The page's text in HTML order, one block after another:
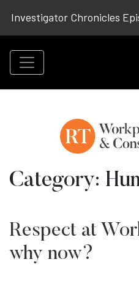
Investigator Chronicles
Category:
Respect at
why now?